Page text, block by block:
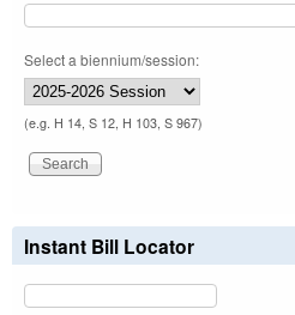
Select a biennium/session:
(e.g. H 14, S 12, H 103, S 967)
Instant Bill Locator